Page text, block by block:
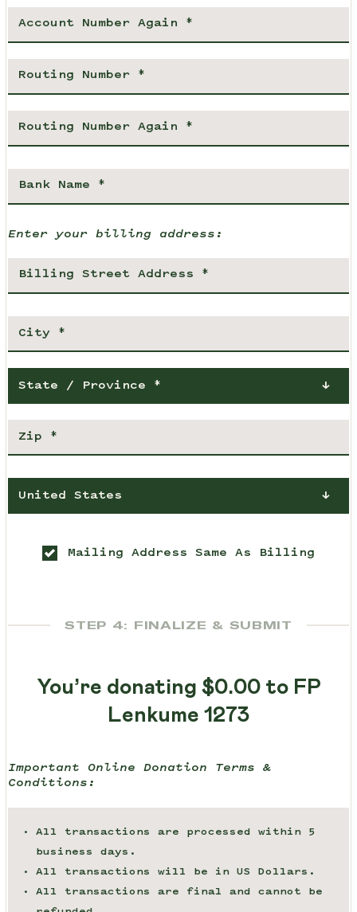
Enter your billing address:
State / Province *
United States
Mailing Address Same As Billing
STEP 4: FINALIZE & SUBMIT
You’re donating $0.00to FP
Lenkume 1273
Important Online Donation Terms &
Conditions:
All transactions are processed within 5
business days.
All transactions will be in US Dollars.
All transactions are final and cannot be